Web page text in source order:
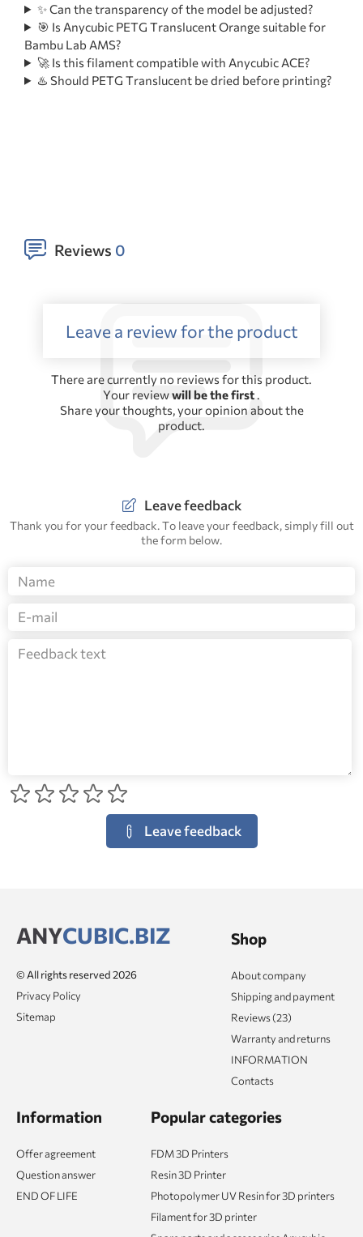
✨ Can the transparency of the model be adjusted?
🎯 Is Anycubic PETG Translucent Orange suitable for
Bambu Lab AMS?
🚀 Is this filament compatible with Anycubic ACE?
♨️ Should PETG Translucent be dried before printing?
Reviews 0
Leave a review for the product
There are currently no reviews for this product.
Your reviewwill be the first .
Share your thoughts, your opinion about the
product.
Leave feedback
Thank you for your feedback. To leave your feedback, simply fill out
the form below.
Leave feedback
ANYCUBIC.BIZ
© All rights reserved 2026
Privacy Policy
Sitemap
Shop
About company
Shipping and payment
Reviews (23)
Warranty and returns
INFORMATION
Contacts
Information
Offer agreement
Question answer
END OF LIFE
Popular categories
FDM 3D Printers
Resin 3D Printer
Photopolymer UV Resin for 3D printers
Filament for 3D printer